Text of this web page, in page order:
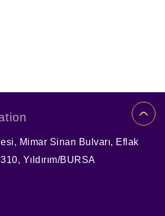
Mimar Sinan Bulvarı, Eflak
Yıldırım/BURSA